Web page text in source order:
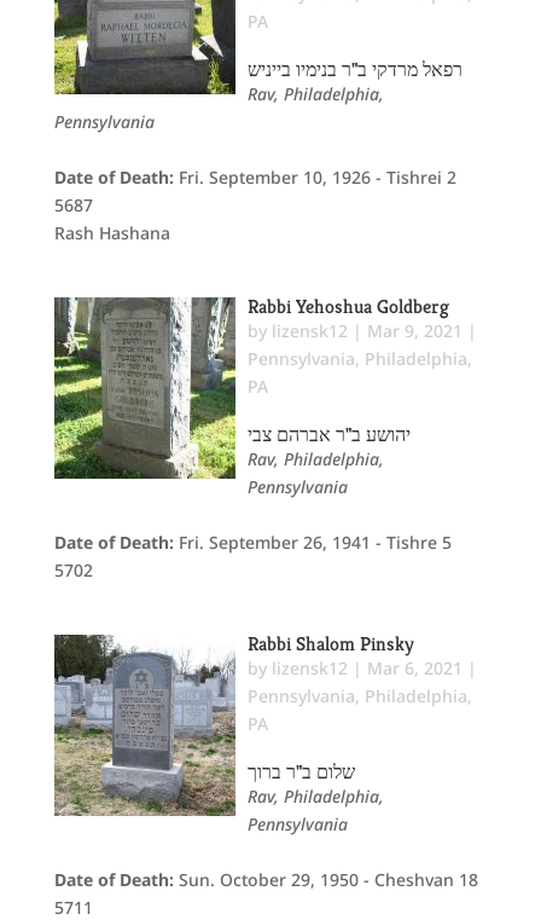
PA
רפאל מרדקי ב"ר בנימיו בייניש
Rav, Philadelphia,
Pennsylvania
Date of Death: Fri. September 10, 1926 - Tishrei 2
5687
Rash Hashana
Rabbi Yehoshua Goldberg
by lizensk12 | Mar 9, 2021 |
Pennsylvania, Philadelphia,
PA
יהושע ב"ר אברהם צבי
Rav, Philadelphia,
Pennsylvania
Date of Death: Fri. September 26, 1941 - Tishre 5
5702
Rabbi Shalom Pinsky
by lizensk12 | Mar 6, 2021 |
Pennsylvania, Philadelphia,
PA
שלום ב"ר ברוך
Rav, Philadelphia,
Pennsylvania
Date of Death: Sun. October 29, 1950 - Cheshvan 18
5711